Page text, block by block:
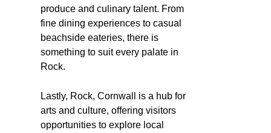
produce and culinary talent. From
fine dining experiences to casual
beachside eateries, there is
something to suit every palate in
Rock.
Lastly, Rock, Cornwall is a hub for
arts and culture, offering visitors
opportunities to explore local